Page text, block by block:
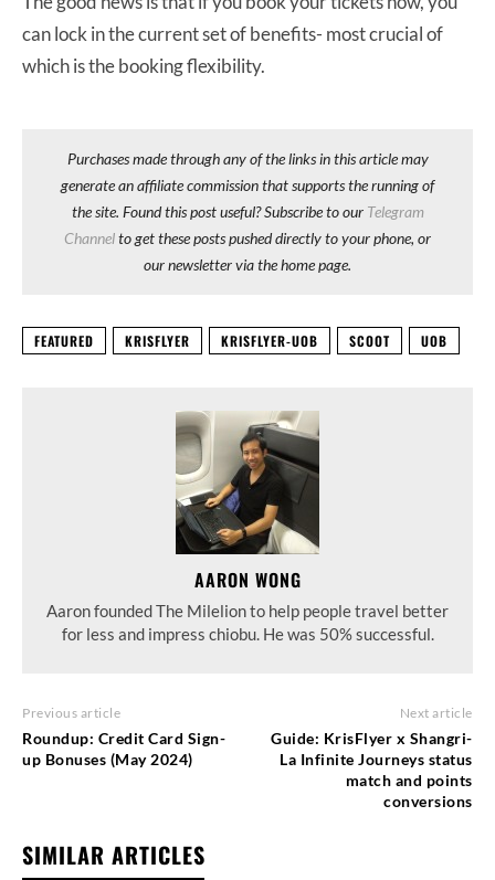
can lock in the current set of benefits- most crucial of
which is the booking flexibility.
Purchases made through any of the links in this article may
generate an affiliate commission that supports the running of
the site. Found this post useful? Subscribe to our Telegram
Channelto get these posts pushed directly to your phone, or
our newsletter via the home page.
FEATURED KRISFLYER KRISFLYER-UOB SCOOT UOB
AARON WONG
Aaron founded The Milelion to help people travel better
for less and impress chiobu. He was 50% successful.
Previous article
Roundup: Credit Card Sign-
up Bonuses (May 2024)
Next article
Guide: KrisFlyer x Shangri-
La Infinite Journeys status
match and points
conversions
SIMILAR ARTICLES